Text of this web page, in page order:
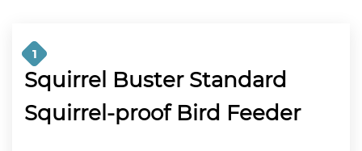
1
Squirrel Buster Standard
Squirrel-proof Bird Feeder